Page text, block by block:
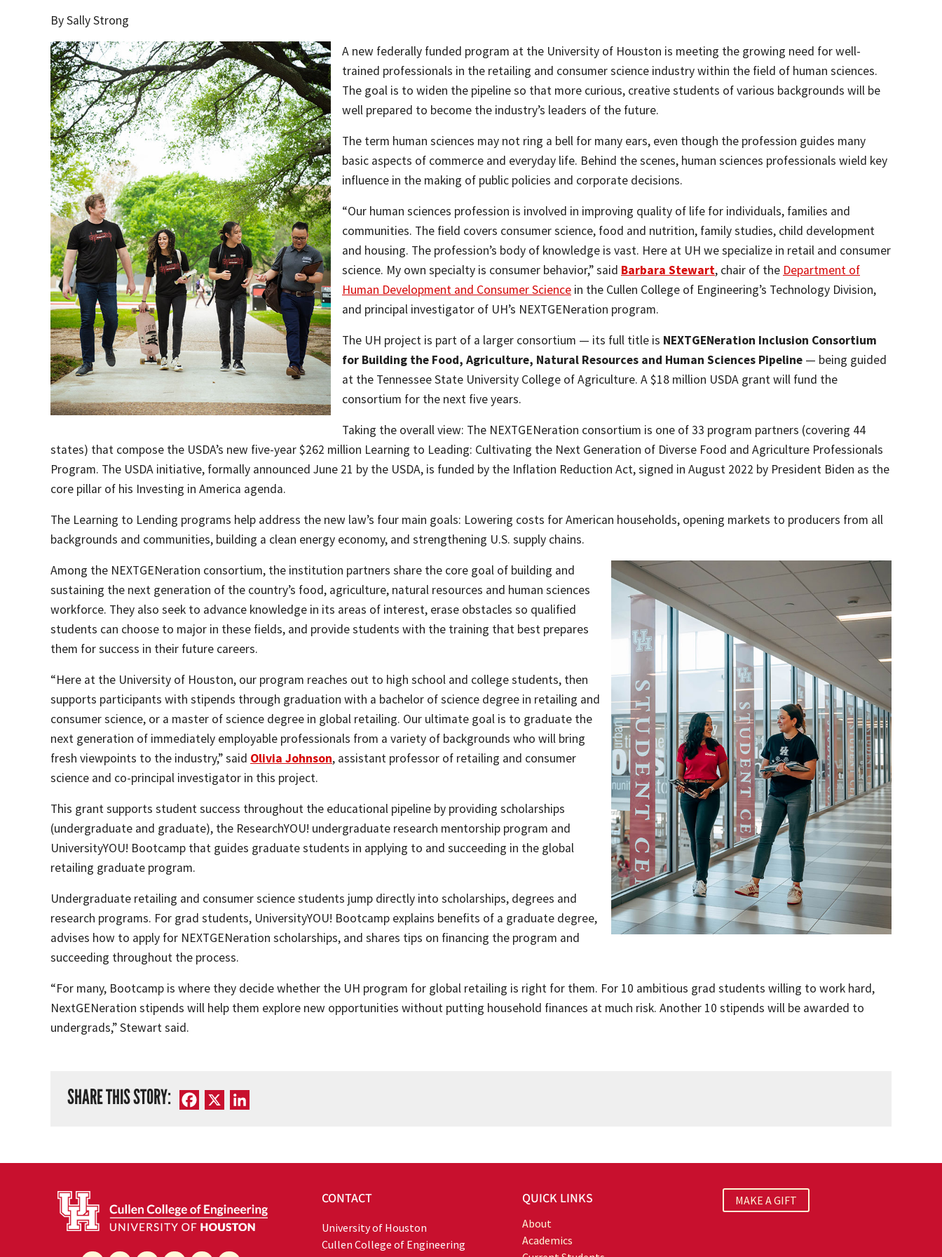
By Sally Strong
A new federally funded program at the University of Houston is meeting the growing need for well-
trained professionals in the retailing and consumer science industry within the field of human sciences.
The goal is to widen the pipeline so that more curious, creative students of various backgrounds will be
well prepared to become the industry’s leaders of the future.
The term human sciences may not ring a bell for many ears, even though the profession guides many
basic aspects of commerce and everyday life. Behind the scenes, human sciences professionals wield key
influence in the making of public policies and corporate decisions.
“Our human sciences profession is involved in improving quality of life for individuals, families and
communities. The field covers consumer science, food and nutrition, family studies, child development
and housing. The profession’s body of knowledge is vast. Here at UH we specialize in retail and consumer
science. My own specialty is consumer behavior,” said Barbara Stewart, chair of the Department of
Human Development and Consumer Science in the Cullen College of Engineering’s Technology Division,
and principal investigator of UH’s NEXTGENeration program.
The UH project is part of a larger consortium — its full title is NEXTGENeration Inclusion Consortium
for Building the Food, Agriculture, Natural Resources and Human Sciences Pipeline — being guided
at the Tennessee State University College of Agriculture. A $18 million USDA grant will fund the
consortium for the next five years.
Taking the overall view: The NEXTGENeration consortium is one of 33 program partners (covering 44
states) that compose the USDA’s new five-year $262 million Learning to Leading: Cultivating the Next Generation of Diverse Food and Agriculture Professionals
Program. The USDA initiative, formally announced June 21 by the USDA, is funded by the Inflation Reduction Act, signed in August 2022 by President Biden as the
core pillar of his Investing in America agenda.
The Learning to Lending programs help address the new law’s four main goals: Lowering costs for American households, opening markets to producers from all
backgrounds and communities, building a clean energy economy, and strengthening U.S. supply chains.
Among the NEXTGENeration consortium, the institution partners share the core goal of building and
sustaining the next generation of the country’s food, agriculture, natural resources and human sciences
workforce. They also seek to advance knowledge in its areas of interest, erase obstacles so qualified
students can choose to major in these fields, and provide students with the training that best prepares
them for success in their future careers.
“Here at the University of Houston, our program reaches out to high school and college students, then
supports participants with stipends through graduation with a bachelor of science degree in retailing and
consumer science, or a master of science degree in global retailing. Our ultimate goal is to graduate the
next generation of immediately employable professionals from a variety of backgrounds who will bring
fresh viewpoints to the industry,” said Olivia Johnson, assistant professor of retailing and consumer
science and co-principal investigator in this project.
This grant supports student success throughout the educational pipeline by providing scholarships
(undergraduate and graduate), the ResearchYOU! undergraduate research mentorship program and
UniversityYOU! Bootcamp that guides graduate students in applying to and succeeding in the global
retailing graduate program.
Undergraduate retailing and consumer science students jump directly into scholarships, degrees and
research programs. For grad students, UniversityYOU! Bootcamp explains benefits of a graduate degree,
advises how to apply for NEXTGENeration scholarships, and shares tips on financing the program and
succeeding throughout the process.
“For many, Bootcamp is where they decide whether the UH program for global retailing is right for them. For 10 ambitious grad students willing to work hard,
NextGENeration stipends will help them explore new opportunities without putting household finances at much risk. Another 10 stipends will be awarded to
undergrads,” Stewart said.
SHARE THIS STORY: Facebook
CONTACT
University of Houston
Cullen College of Engineering
QUICK LINKS
About
Academics
MAKE A GIFT